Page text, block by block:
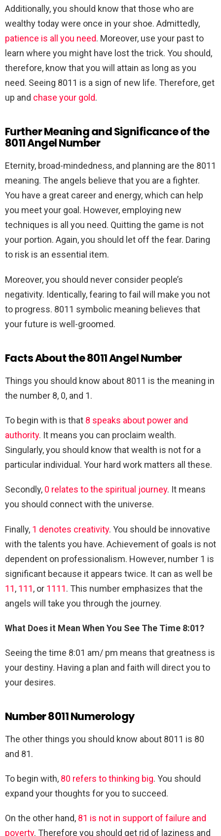
Additionally, you should know that those who are
wealthy today were once in your shoe. Admittedly,
patience is all you need. Moreover, use your past to
learn where you might have lost the trick. You should,
therefore, know that you will attain as long as you
need. Seeing 8011 is a sign of new life. Therefore, get
up and chase your gold.
Further Meaning and Significance of the
8011 Angel Number
Eternity, broad-mindedness, and planning are the 8011
meaning. The angels believe that you are a fighter.
You have a great career and energy, which can help
you meet your goal. However, employing new
techniques is all you need. Quitting the game is not
your portion. Again, you should let off the fear. Daring
to risk is an essential item.
Moreover, you should never consider people’s
negativity. Identically, fearing to fail will make you not
to progress. 8011 symbolic meaning believes that
your future is well-groomed.
Facts About the 8011 Angel Number
Things you should know about 8011 is the meaning in
the number 8, 0, and 1.
To begin with is that 8 speaks about power and
authority. It means you can proclaim wealth.
Singularly, you should know that wealth is not for a
particular individual. Your hard work matters all these.
Secondly, 0 relates to the spiritual journey. It means
you should connect with the universe.
Finally, 1 denotes creativity. You should be innovative
with the talents you have. Achievement of goals is not
dependent on professionalism. However, number 1 is
significant because it appears twice. It can as well be
11, 111, or 1111. This number emphasizes that the
angels will take you through the journey.
What Does it Mean When You See The Time 8:01?
Seeing the time 8:01 am/ pm means that greatness is
your destiny. Having a plan and faith will direct you to
your desires.
Number 8011 Numerology
The other things you should know about 8011 is 80
and 81.
To begin with, 80 refers to thinking big. You should
expand your thoughts for you to succeed.
On the other hand, 81 is not in support of failure and
poverty. Therefore you should get rid of laziness and